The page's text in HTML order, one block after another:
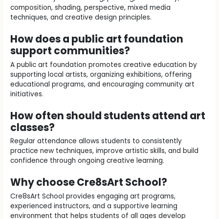
composition, shading, perspective, mixed media
techniques, and creative design principles.
How does a public art foundation
support communities?
A public art foundation promotes creative education by
supporting local artists, organizing exhibitions, offering
educational programs, and encouraging community art
initiatives.
How often should students attend art
classes?
Regular attendance allows students to consistently
practice new techniques, improve artistic skills, and build
confidence through ongoing creative learning.
Why choose Cre8sArt School?
Cre8sArt School provides engaging art programs,
experienced instructors, and a supportive learning
environment that helps students of all ages develop